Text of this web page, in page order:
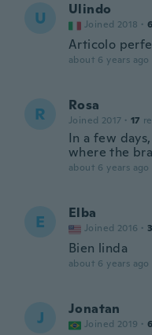
U Ulindo
Joined 2018 · 6
Articolo
about 6 years ago
R Rosa
Joined 2017 · 17
In a few
where the
about 6 years ago
E Elba
Joined 2016 ·
Bien linda
about 6 years ago
J Jonatan
Joined 2019 · 6